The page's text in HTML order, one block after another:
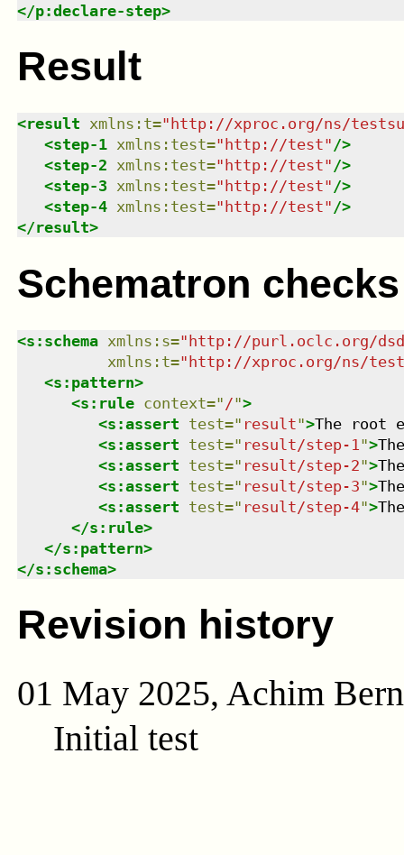
</p:declare-step>
Result
<result xmlns : t=" http://xproc.org/ns/
<step-1 xmlns : test=" http://test" />
<step-2 xmlns : test=" http://test" />
<step-3 xmlns : test=" http://test" />
<step-4 xmlns : test=" http://test" />
</result>
Schematron checks
<s:schema xmlns : s="http://purl.oclc.org/
xmlns : t="http://xproc.org/ns/
<s:pattern>
<s:rule context=" /">
<s:assert test=" result">The root
<s:assert test=" result/step-1 ">
<s:assert test=" result/step-2">
<s:assert test=" result/step-3">
<s:assert test=" result/step-4">
</s:rule>
</s:pattern>
</s:schema>
Revision history
01 May 2025, Achim
Initial test